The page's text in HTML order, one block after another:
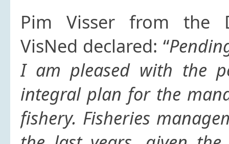
Pim Visser from the
VisNed declared: “
I am pleased with the
integral plan for the
fishery. Fisheries